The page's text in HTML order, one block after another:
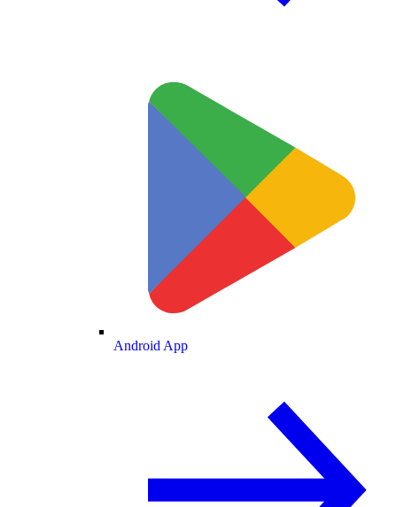
Android App